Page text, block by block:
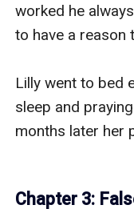
worked he
to have a reason
Lilly went to bed
sleep and
months later her
Chapter 3: